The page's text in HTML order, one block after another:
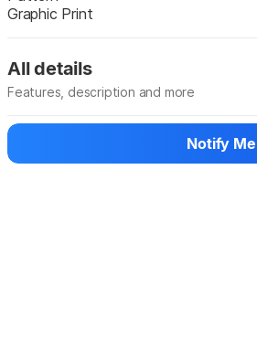
Graphic Print
All details
Features, description and more
Show More
Notify Me